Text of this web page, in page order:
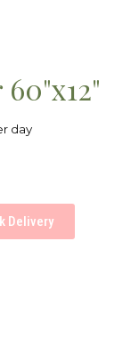
day
Delivery